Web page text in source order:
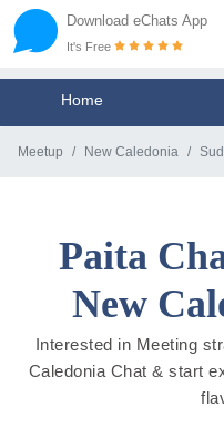
Download eChats App
It's Free
Home
Meetup New Caledonia Sud
Paita
New
Interested in Meeting
Caledonia Chat & start